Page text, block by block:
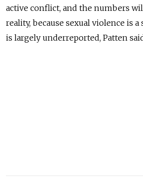
active conflict, and the numbers
reality, because sexual violence is
is largely underreported, Patten